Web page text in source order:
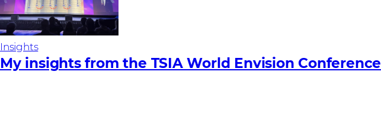
Insights
My insights from the TSIA World Envision Conference